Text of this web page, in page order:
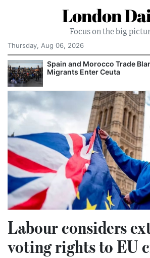
London
Focus on the big
Thursday, Aug 06, 2026
Spain and Morocco Trade
Migrants Enter Ceuta
Labour considers
voting rights to EU